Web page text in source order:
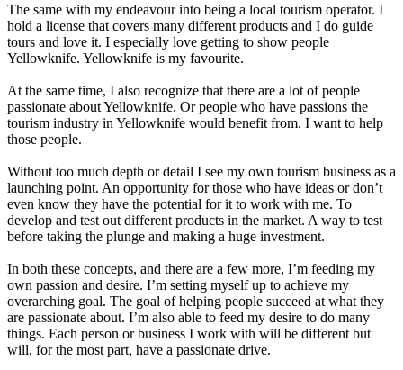
The same with my endeavour into being a local tourism operator. I
hold a license that covers many different products and I do guide
tours and love it. I especially love getting to show people
Yellowknife. Yellowknife is my favourite.
At the same time, I also recognize that there are a lot of people
passionate about Yellowknife. Or people who have passions the
tourism industry in Yellowknife would benefit from. I want to help
those people.
Without too much depth or detail I see my own tourism business as a
launching point. An opportunity for those who have ideas or don’t
even know they have the potential for it to work with me. To
develop and test out different products in the market. A way to test
before taking the plunge and making a huge investment.
In both these concepts, and there are a few more, I’m feeding my
own passion and desire. I’m setting myself up to achieve my
overarching goal. The goal of helping people succeed at what they
are passionate about. I’m also able to feed my desire to do many
things. Each person or business I work with will be different but
will, for the most part, have a passionate drive.